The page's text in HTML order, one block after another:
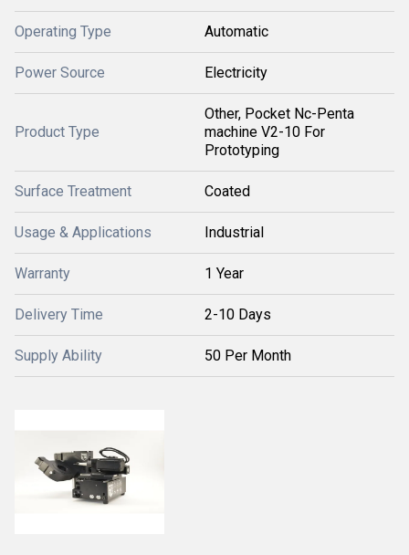
Operating Type Automatic
Power Source Electricity
Product Type
Other, Pocket Nc-Penta
machine V2-10 For
Prototyping
Surface Treatment Coated
Usage & Applications Industrial
Warranty 1 Year
Delivery Time 2-10 Days
Supply Ability 50 Per Month